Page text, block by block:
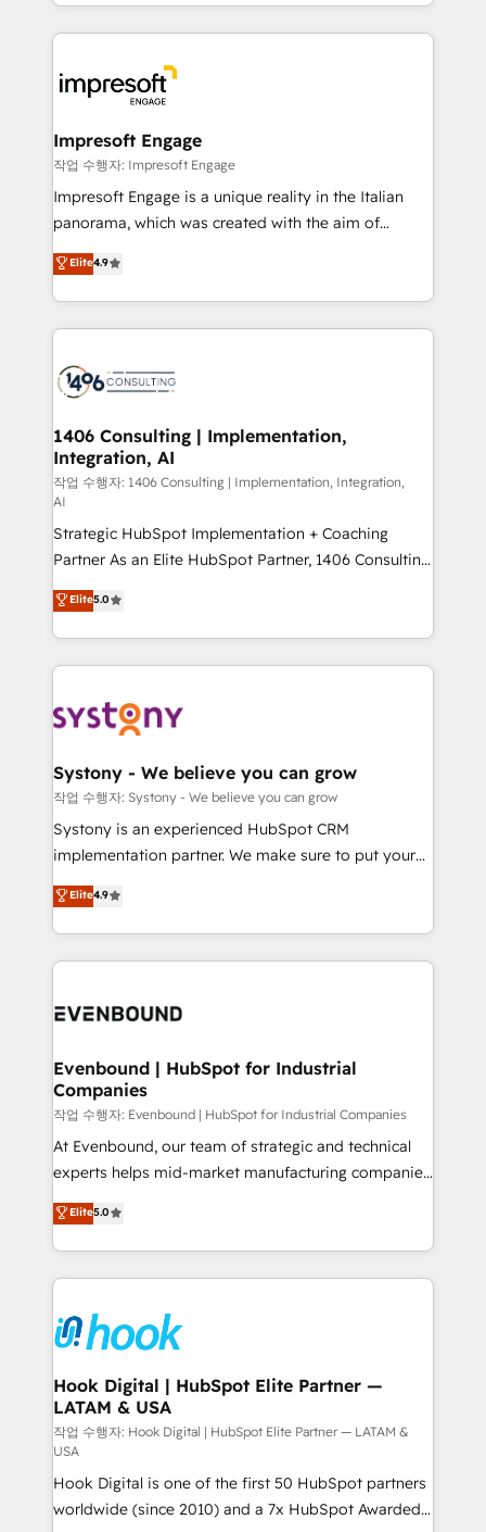
か？ ✓ HubSpot Eliteパートナー認定 ✓ HubSpotアワ
ード受賞・HUGリーダー ✓ ISO27001:2022 /
ISO9001:2015 取得 ✓ 400社以上の導入実績 ✓
状整理の壁打ちなど、構想段階からお気軽にお問い合わ
せください。
complete integration of core business processes
and systems (such as ERP and e-commerce
results. 🎯 We present a solution-centric approach
and we're focused on HubSpot. We work with some
of HubSpot's most important customers to generate
value from the platform in the long term. 🤖 We have
worked 400+ HubSpot customers across industries
but specialise in the more complex projects where
represent key aspects of the project's success.
Impresoft Engage
작업 수행자: Impresoft Engage
Impresoft Engage is a unique reality in the Italian
panorama, which was created with the aim of
putting Customer Experience at the center by
creating digital environments capable of integrating
people, processes and data. We offer the best
digital solutions on the market, ranging from CRM
marketing automation to online and offline sales
allowing companies to optimize processes and meet
the needs of the customer. We are part of Impresoft
Group, a group of specialized and complementary
companies that divide their offer into 4
Competence Centers: Smart Manufacturing,
Customer First, Enabling Technologies & Security.
The synergies generated by these integrations,
together with the combination of talents, skills,
solutions and services, have allowed the group to
build an unrivaled offering portfolio on the market
transformation journey.
Elite4.9
1406 Consulting | Implementation,
Integration, AI
작업 수행자: 1406 Consulting | Implementation, Integration,
AI
Strategic HubSpot Implementation + Coaching
Partner As an Elite HubSpot Partner, 1406 Consulting
helps mid-market revenue teams transform how
they sell, market, and serve. We don't just build your
HubSpot—we teach your team to own it, then stay
to help you keep winning. What We Do ⚙️ CRM
Data & Content 📈 Sales & Marketing Alignment +
Agent Creation 🔄 Custom Integrations & Data
Migration Why 1406 We become part of your team.
Your team learns while we build. We fix what others
broke. Built for mid-market reality—practical
constraints. By the Numbers 🏆 Top 1% of all
HubSpot partners 🔄 Top 5% globally in client
and sales ops at mid-market companies ready to
Elite5.0
Systony - We believe you can grow
작업 수행자: Systony - We believe you can grow
Systony is an experienced HubSpot CRM
implementation partner. We make sure to put your
organization's needs and goals first and think along
with your organization. We are only satisfied once
you are too. Why Systony? - 20+ years of
experience with CRM, Marketing, Sales & Service
Own back-end developers - Complex data
View, SuperOffice) - Custom integrations (e.g. MS
Business Central, Navision, AX, SAP, Exact, AFAS) We
focus on growing B2B companies in the SME sector
such as manufacturing, SaaS, business services and
wholesaler companies. As an experienced HubSpot
That's why we have developed a step-by-step
implementation process that focuses on user
strive for optimal customer processes and
experiences. Systony – We believe you can grow!
Elite4.9
Evenbound | HubSpot for Industrial
Companies
작업 수행자: Evenbound | HubSpot for Industrial Companies
At Evenbound, our team of strategic and technical
experts helps mid-market manufacturing companies
achieve real growth. We specialize in delivering
tailored solutions that drive results by leveraging
HubSpot’s platform and data to fuel success.
Technical Solutions: - HubSpot Technical Consulting -
Onboarding - Data Migration & Integrations -
Technical Audit & Optimization Strategic Solutions: -
Revenue Operations - Inbound Marketing -
Outbound Marketing - HubSpot CMS Website
Design & Development We empower our clients to
reach their full potential by providing transparent,
relationship-driven support. With over 300 HubSpot
certifications and accreditations, we deliver both the
Elite5.0
Hook Digital | HubSpot Elite Partner —
LATAM & USA
작업 수행자: Hook Digital | HubSpot Elite Partner — LATAM &
USA
Hook Digital is one of the first 50 HubSpot partners
worldwide (since 2010) and a 7x HubSpot Awarded